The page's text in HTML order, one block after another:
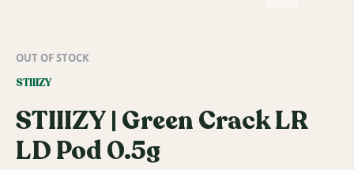
OUT OF STOCK
STIIIZY
STIIIZY | Green Crack LR
LD Pod 0.5g